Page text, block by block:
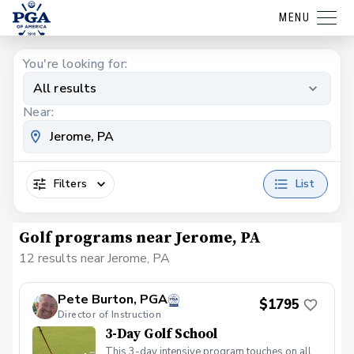
MENU
You're looking for:
All results
Near:
Filters List
Golf programs near Jerome, PA
12 results near Jerome, PA
Pete Burton, PGA
Director of Instruction
$1795
3-Day Golf School